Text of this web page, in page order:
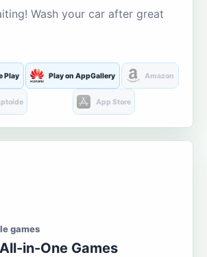
Wash your car after great
Play Play on AppGallery Amazon
App Store
games
in-One Games